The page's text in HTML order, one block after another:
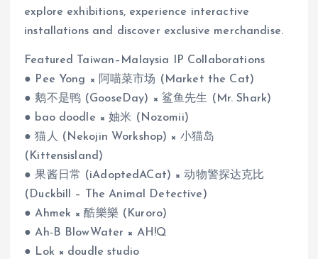
explore exhibitions, experience interactive
installations and discover exclusive merchandise.
Featured Taiwan–Malaysia IP Collaborations
● Pee Yong × 阿喵菜市场 (Market the Cat)
● 鹅不是鸭 (GooseDay) × 鲨鱼先生 (Mr. Shark)
● bao doodle × 妯米 (Nozomii)
● 猫人 (Nekojin Workshop) × 小猫岛
(Kittensisland)
● 果酱日常 (iAdoptedACat) × 动物警探达克比
(Duckbill – The Animal Detective)
● Ahmek × 酷樂樂 (Kuroro)
● Ah-B BlowWater × AH!Q
● Lok × doudle studio